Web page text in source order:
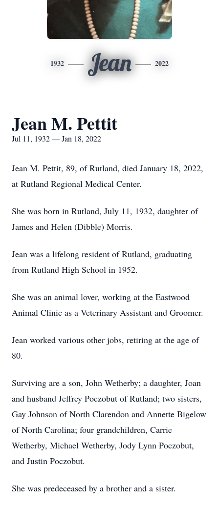
1932 Jean 2022
Jean M. Pettit
Jul 11, 1932 — Jan 18, 2022
Jean M. Pettit, 89, of Rutland, died January 18, 2022,
at Rutland Regional Medical Center.
She was born in Rutland, July 11, 1932, daughter of
James and Helen (Dibble) Morris.
Jean was a lifelong resident of Rutland, graduating
from Rutland High School in 1952.
She was an animal lover, working at the Eastwood
Animal Clinic as a Veterinary Assistant and Groomer.
Jean worked various other jobs, retiring at the age of
80.
Surviving are a son, John Wetherby; a daughter, Joan
and husband Jeffrey Poczobut of Rutland; two sisters,
Gay Johnson of North Clarendon and Annette Bigelow
of North Carolina; four grandchildren, Carrie
Wetherby, Michael Wetherby, Jody Lynn Poczobut,
and Justin Poczobut.
She was predeceased by a brother and a sister.